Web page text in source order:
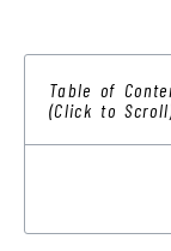
Table of
(Click to